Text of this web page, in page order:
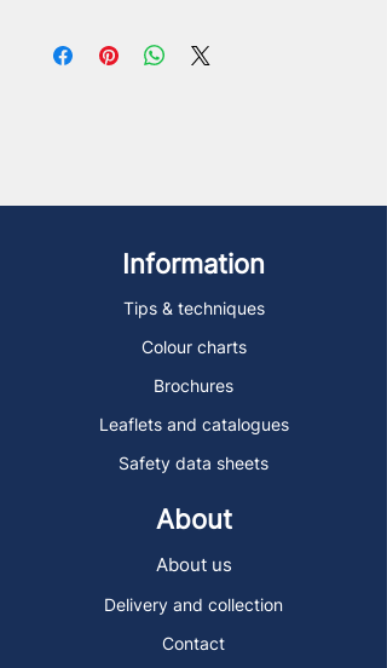
Information
Tips & techniques
Colour charts
Brochures
Leaflets and catalogues
Safety data sheets
About
About us
Delivery and collection
Contact